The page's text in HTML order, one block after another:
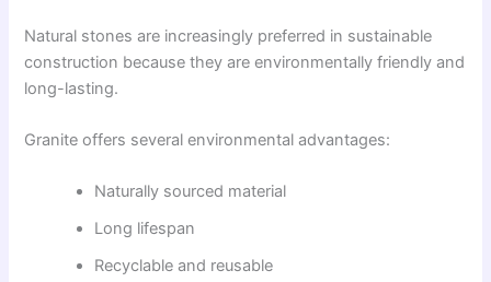
Natural stones are increasingly preferred in sustainable
construction because they are environmentally friendly and
long-lasting.
Granite offers several environmental advantages:
Naturally sourced material
Long lifespan
Recyclable and reusable